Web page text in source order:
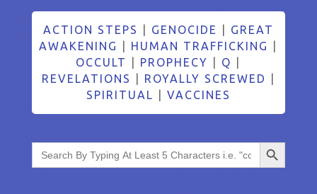
ACTION STEPS GENOCIDE
GREAT
AWAKENING
HUMAN TRAFFICKING
OCCULT
PROPHECY Q
REVELATIONS
ROYALLY SCREWED
SPIRITUAL
VACCINES
Search
for:
Search Button